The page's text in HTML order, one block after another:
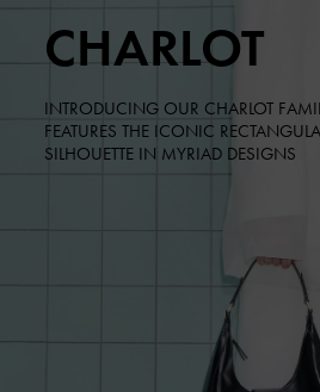
CHARLOT
INTRODUCING OUR CHARLOT
FEATURES THE ICONIC
SILHOUETTE IN MYRIAD DESIGNS